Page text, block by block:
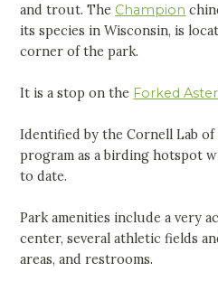
and trout. The Champion
its species in Wisconsin, is
corner of the park.
It is a stop on the Forked
Identified by the Cornell Lab
program as a birding hotspot
to date.
Park amenities include a very
center, several athletic fields
areas, and restrooms.